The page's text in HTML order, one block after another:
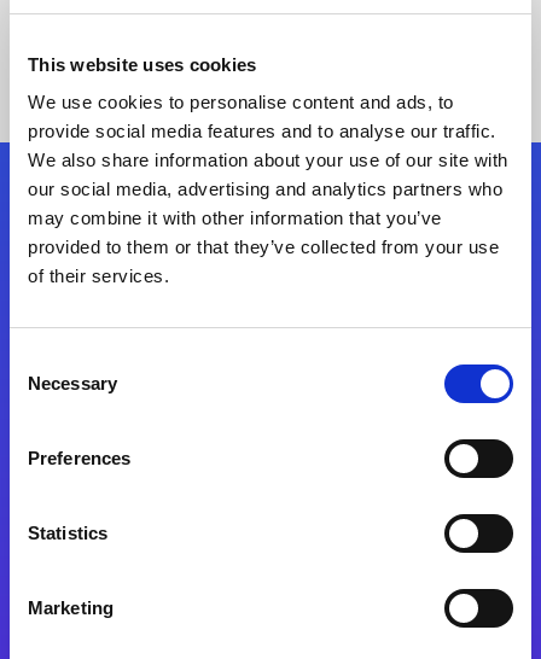
This website uses cookies
We use cookies to personalise content and ads, to
provide social media features and to analyse our traffic.
We also share information about your use of our site with
our social media, advertising and analytics partners who
may combine it with other information that you’ve
provided to them or that they’ve collected from your use
of their services.
Selection
Necessary
Preferences
Statistics
Marketing
Follow Us